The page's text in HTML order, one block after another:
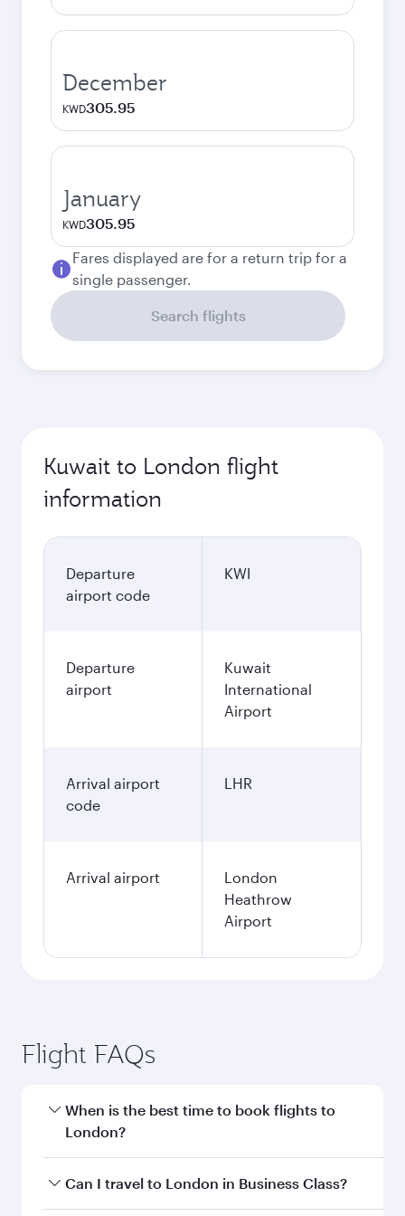
December
KWD305.95
January
KWD305.95
Fares displayed are for a return trip for a
single passenger.
Search flights
Kuwait to London flight
information
Departure
airport code
KWI
Departure
airport
Kuwait
International
Airport
Arrival airport
code
LHR
Arrival airport
London
Heathrow
Airport
Flight FAQs
When is the best time to book flights to
London?
Book your flight to London early to enjoy the
Can I travel to London in Business Class?